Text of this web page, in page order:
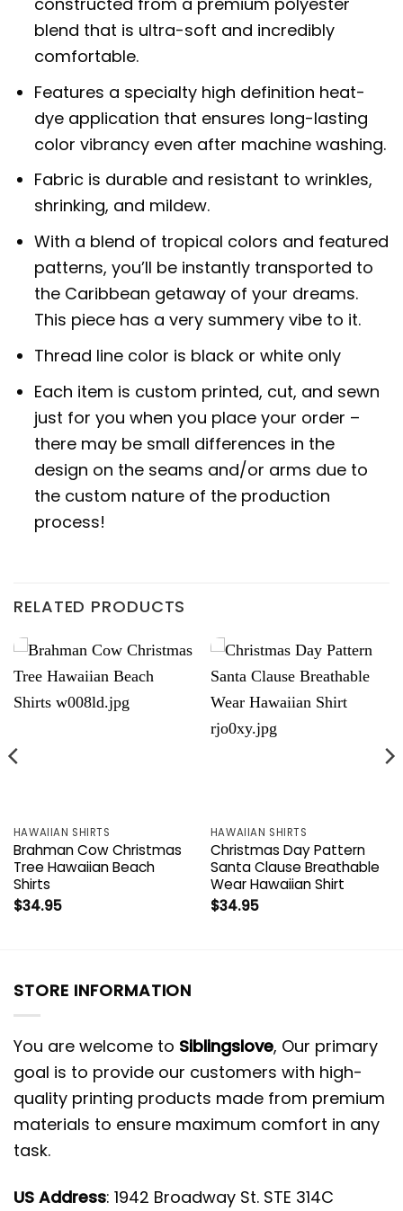
blend that is ultra-soft and incredibly
comfortable.
Features a specialty high definition heat-
dye application that ensures long-lasting
color vibrancy even after machine washing.
Fabric is durable and resistant to wrinkles,
shrinking, and mildew.
With a blend of tropical colors and featured
patterns, you’ll be instantly transported to
the Caribbean getaway of your dreams.
This piece has a very summery vibe to it.
Thread line color is black or white only
Each item is custom printed, cut, and sewn
just for you when you place your order –
there may be small differences in the
design on the seams and/or arms due to
the custom nature of the production
process!
RELATED PRODUCTS
HAWAIIAN SHIRTS
Brahman Cow Christmas
Tree Hawaiian Beach
Shirts
$34.95
HAWAIIAN SHIRTS
Christmas Day Pattern
Santa Clause Breathable
Wear Hawaiian Shirt
$34.95
STORE INFORMATION
You are welcome to Siblingslove, Our primary
goal is to provide our customers with high-
quality printing products made from premium
materials to ensure maximum comfort in any
task.
US Address: 1942 Broadway St. STE 314C